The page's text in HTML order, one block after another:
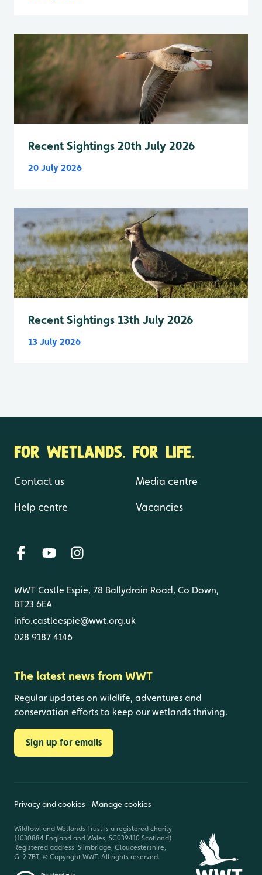
Recent Sightings 20th July 2026
20 July 2026
Recent Sightings 13th July 2026
13 July 2026
FOR WETLANDS. FOR LIFE.
Contact us
Help centre
Media centre
Vacancies
WWT Castle Espie, 78 Ballydrain Road, Co Down,
BT23 6EA
info.castleespie@wwt.org.uk
028 9187 4146
The latest news from WWT
Regular updates on wildlife, adventures and
conservation efforts to keep our wetlands thriving.
Sign up for emails
Privacy and cookies Manage cookies
Wildfowl and Wetlands Trust is a registered charity
(1030884 England and Wales, SC039410 Scotland).
Registered address: Slimbridge, Gloucestershire,
GL2 7BT. © Copyright WWT. All rights reserved.